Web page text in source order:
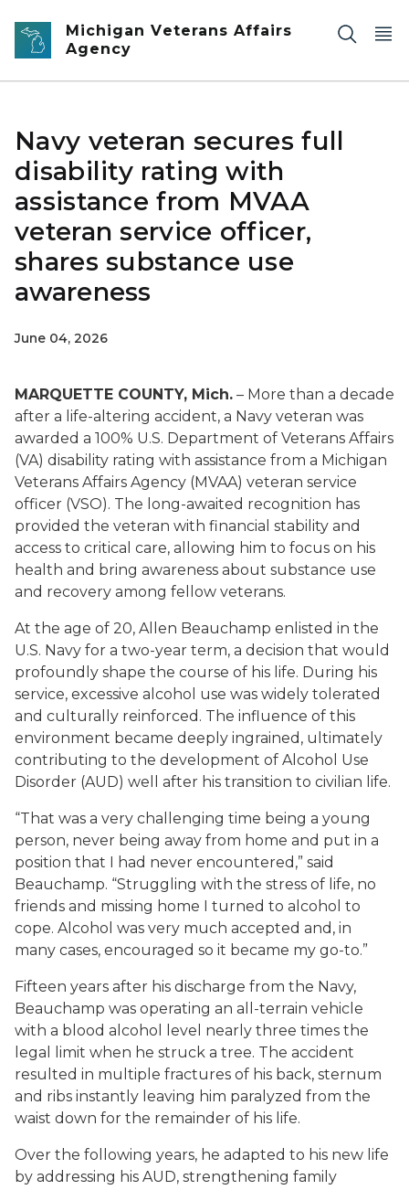
Skip to main content
Michigan Veterans Affairs
Agency
Navy veteran secures full
disability rating with
assistance from MVAA
veteran service officer,
shares substance use
awareness
June 04, 2026
MARQUETTE COUNTY, Mich. – More than a decade
after a life-altering accident, a Navy veteran was
awarded a 100% U.S. Department of Veterans Affairs
(VA) disability rating with assistance from a Michigan
Veterans Affairs Agency (MVAA) veteran service
officer (VSO). The long-awaited recognition has
provided the veteran with financial stability and
access to critical care, allowing him to focus on his
health and bring awareness about substance use
and recovery among fellow veterans.
At the age of 20, Allen Beauchamp enlisted in the
U.S. Navy for a two-year term, a decision that would
profoundly shape the course of his life. During his
service, excessive alcohol use was widely tolerated
and culturally reinforced. The influence of this
environment became deeply ingrained, ultimately
contributing to the development of Alcohol Use
Disorder (AUD) well after his transition to civilian life.
“That was a very challenging time being a young
person, never being away from home and put in a
position that I had never encountered,” said
Beauchamp. “Struggling with the stress of life, no
friends and missing home I turned to alcohol to
cope. Alcohol was very much accepted and, in
many cases, encouraged so it became my go-to.”
Fifteen years after his discharge from the Navy,
Beauchamp was operating an all-terrain vehicle
with a blood alcohol level nearly three times the
legal limit when he struck a tree. The accident
resulted in multiple fractures of his back, sternum
and ribs instantly leaving him paralyzed from the
waist down for the remainder of his life.
Over the following years, he adapted to his new life
by addressing his AUD, strengthening family